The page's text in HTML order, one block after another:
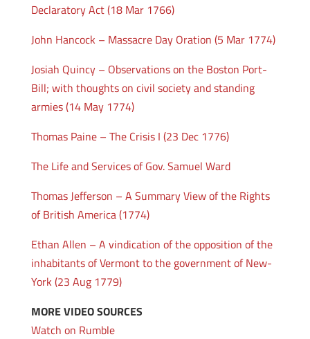
Declaratory Act (18 Mar 1766)
John Hancock – Massacre Day Oration (5 Mar 1774)
Josiah Quincy – Observations on the Boston Port-
Bill; with thoughts on civil society and standing
armies (14 May 1774)
Thomas Paine – The Crisis I (23 Dec 1776)
The Life and Services of Gov. Samuel Ward
Thomas Jefferson – A Summary View of the Rights
of British America (1774)
Ethan Allen – A vindication of the opposition of the
inhabitants of Vermont to the government of New-
York (23 Aug 1779)
MORE VIDEO SOURCES
Watch on Rumble